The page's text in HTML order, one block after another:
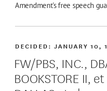
Amendment's free speech
FW/PBS, INC.,
BOOKSTORE II,
DECIDED:JANUARY 10,